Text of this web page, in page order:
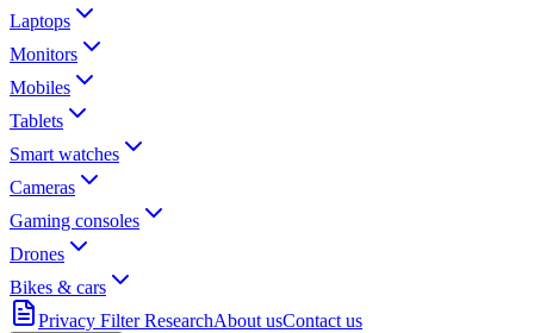
Laptops
Monitors
Mobiles
Tablets
Smart watches
Cameras
Gaming consoles
Drones
Bikes & cars
Privacy Filter ResearchAbout usContact us